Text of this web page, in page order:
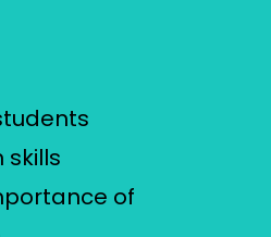
skills
of